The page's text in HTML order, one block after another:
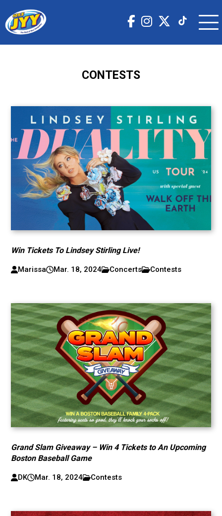
CONTESTS
Win Tickets To Lindsey Stirling Live!
Marissa Mar. 18, 2024 Concerts Contests
Grand Slam Giveaway – Win 4 Tickets to An Upcoming
Boston Baseball Game
DK Mar. 18, 2024 Contests